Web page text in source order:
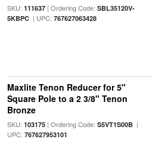
SKU: 111637| Ordering Code: SBL35120V-
5KBPC| UPC: 767627063428
Maxlite Tenon Reducer for 5"
Square Pole to a 2 3/8" Tenon
Bronze
SKU: 103175| Ordering Code: S5VT1S00B|
UPC: 767627953101